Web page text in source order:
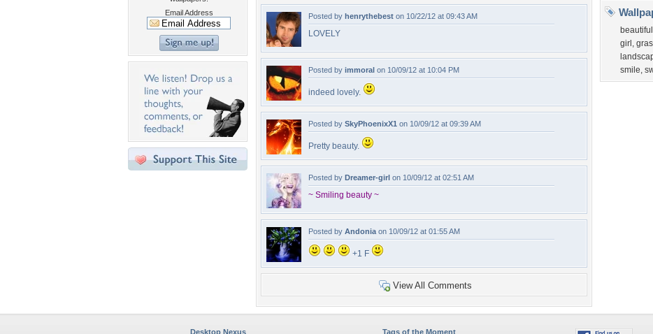
Email Address
Posted by henrythebest on 10/22/12 at 09:43 AM
LOVELY
Posted by immoral on 10/09/12 at 10:04 PM
indeed lovely.
Posted by SkyPhoenixX1 on 10/09/12 at 09:39 AM
Pretty beauty.
Posted by Dreamer-girl on 10/09/12 at 02:51 AM
~ Smiling beauty ~
Posted by Andonia on 10/09/12 at 01:55 AM
+1 F
View All Comments
beautiful
girl ,
smile,
Desktop Nexus Tags of the Moment